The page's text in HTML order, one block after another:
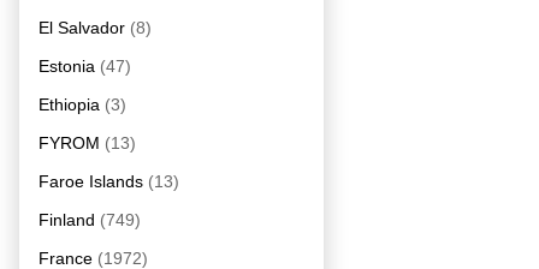
El Salvador (8)
Estonia (47)
Ethiopia (3)
FYROM (13)
Faroe Islands (13)
Finland (749)
France (1972)